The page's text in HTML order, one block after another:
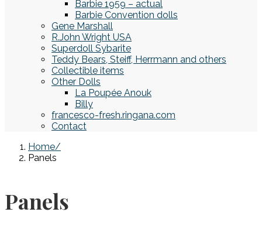
Barbie 1959 – actual
Barbie Convention dolls
Gene Marshall
R.John Wright USA
Superdoll Sybarite
Teddy Bears, Steiff, Herrmann and others
Collectible items
Other Dolls
La Poupée Anouk
Billy
francesco-fresh.ringana.com
Contact
Home
Panels
Panels